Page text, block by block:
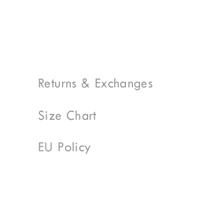
Returns & Exchanges
Size Chart
EU Policy